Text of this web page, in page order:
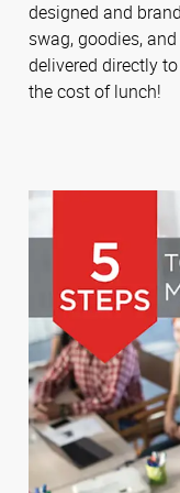
designed and
swag, goodies,
delivered directly
the cost of lunch!